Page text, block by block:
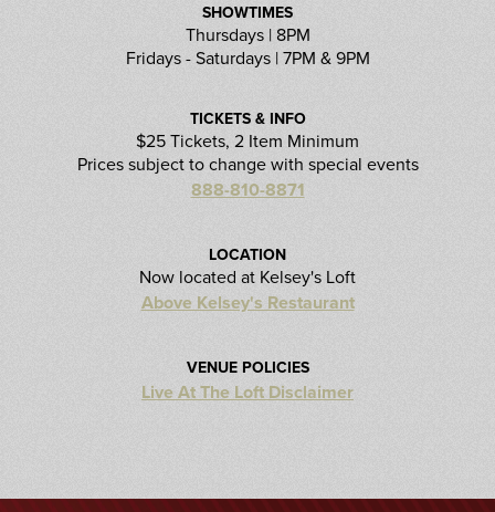
SHOWTIMES
Thursdays | 8PM
Fridays - Saturdays | 7PM & 9PM
TICKETS & INFO
$25 Tickets, 2 Item Minimum
Prices subject to change with special events
888-810-8871
LOCATION
Now located at Kelsey's Loft
Above Kelsey's Restaurant
VENUE POLICIES
Live At The Loft Disclaimer